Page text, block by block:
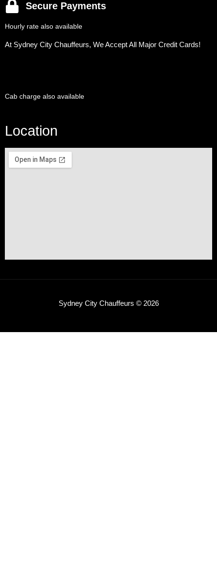
Secure Payments
Hourly rate also available
At Sydney City Chauffeurs, We Accept All Major Credit Cards!
Cab charge also available
Location
Sydney City Chauffeurs © 2026